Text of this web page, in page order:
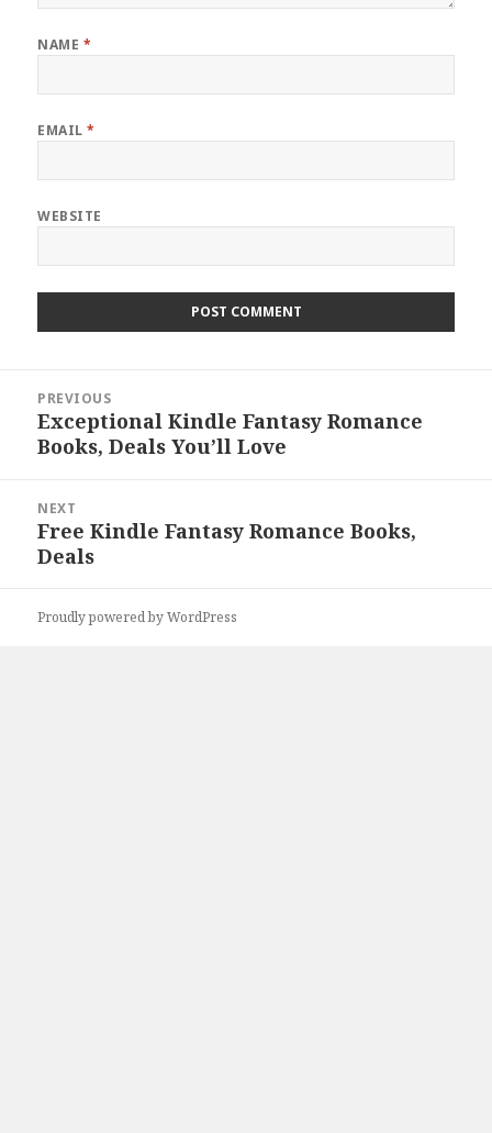
NAME *
EMAIL*
WEBSITE
navigation
PREVIOUS
Previous
post:
Exceptional Kindle Fantasy Romance
Books, Deals You’ll Love
NEXT
Next
post:
Free Kindle Fantasy Romance Books,
Deals
Proudly powered by WordPress